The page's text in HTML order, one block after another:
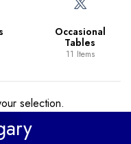
Occasional
Tables
11 Items
selection.